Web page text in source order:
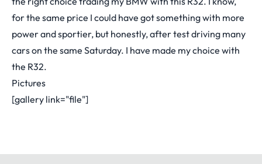
for the same price I could have got something with more
power and sportier, but honestly, after test driving many
cars on the same Saturday. I have made my choice with
the R32.
Pictures
[gallery link="file"]